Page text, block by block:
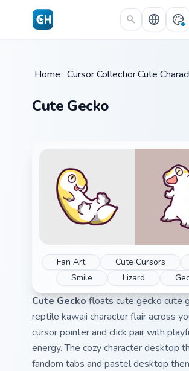
Skip to main content
Home /Cursor Collections /
Cute
Cute Gecko
Fan Art Cute Cursors
Smile
Lizard
Cute Gecko floats cute gecko cute
reptile kawaii character flair across
cursor pointer and click pair with
energy. The cozy character desktop
fandom tabs and pastel desktop